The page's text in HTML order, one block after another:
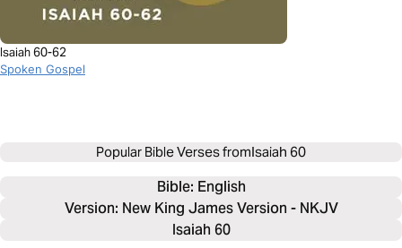
Isaiah 60-62
Spoken Gospel
Popular Bible Verses fromIsaiah 60
Bible: English
Version: New King James Version - NKJV
Isaiah 60